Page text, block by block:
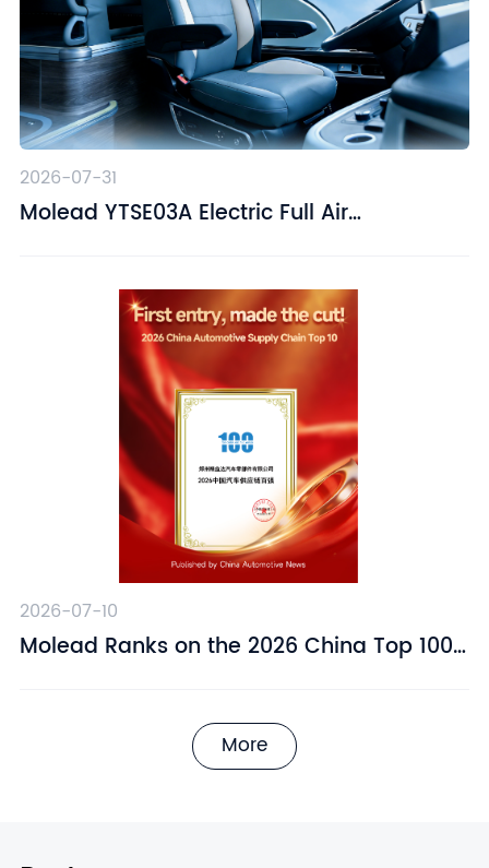
2026-07-31
Molead YTSE03A Electric Full Air
2026-07-10
​Molead Ranks on the 2026 China Top 100
More